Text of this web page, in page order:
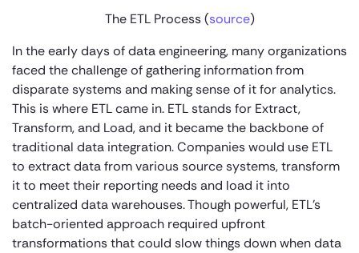
The ETL Process (source)
In the early days of data engineering, many organizations
faced the challenge of gathering information from
disparate systems and making sense of it for analytics.
This is where ETL came in. ETL stands for Extract,
Transform, and Load, and it became the backbone of
traditional data integration. Companies would use ETL
to extract data from various source systems, transform
it to meet their reporting needs and load it into
centralized data warehouses. Though powerful, ETL’s
batch-oriented approach required upfront
transformations that could slow things down when data